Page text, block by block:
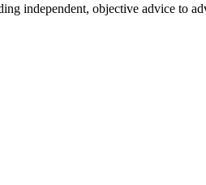
independent, objective advice to